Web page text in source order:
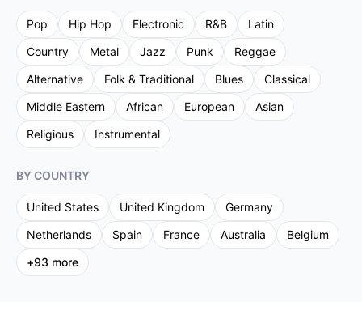
Pop Hip Hop Electronic R&B
Latin
Country
Metal Jazz Punk
Reggae
Alternative
Folk & Traditional Blues
Classical
Middle Eastern
African European
Asian
Religious
Instrumental
BY COUNTRY
United States United Kingdom
Germany
Netherlands
Spain France Australia
Belgium
+93 more